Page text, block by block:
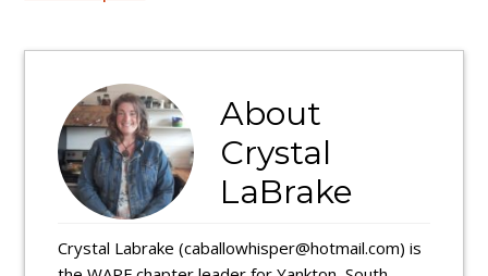
About
Crystal
LaBrake
Crystal Labrake (caballowhisper@hotmail.com) is